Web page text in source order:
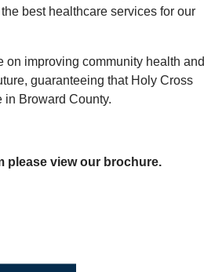
best healthcare services for our
improving community health and
guaranteeing that Holy Cross
in Broward County.
please view our brochure.